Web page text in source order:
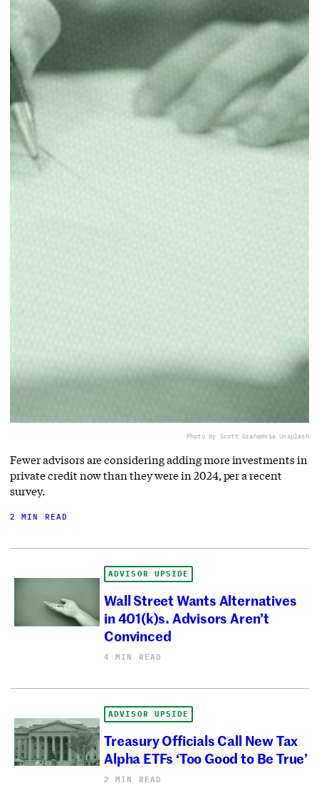
Photo by Scott Grahamvia Unsplash
Fewer advisors are considering adding more investments in
private credit now than they were in 2024, per a recent
survey.
2 MIN READ
ADVISOR UPSIDE
Wall Street Wants Alternatives
in 401(k)s. Advisors Aren’t
Convinced
4 MIN READ
ADVISOR UPSIDE
Treasury Officials Call New Tax
Alpha ETFs ‘Too Good to Be True’
2 MIN READ